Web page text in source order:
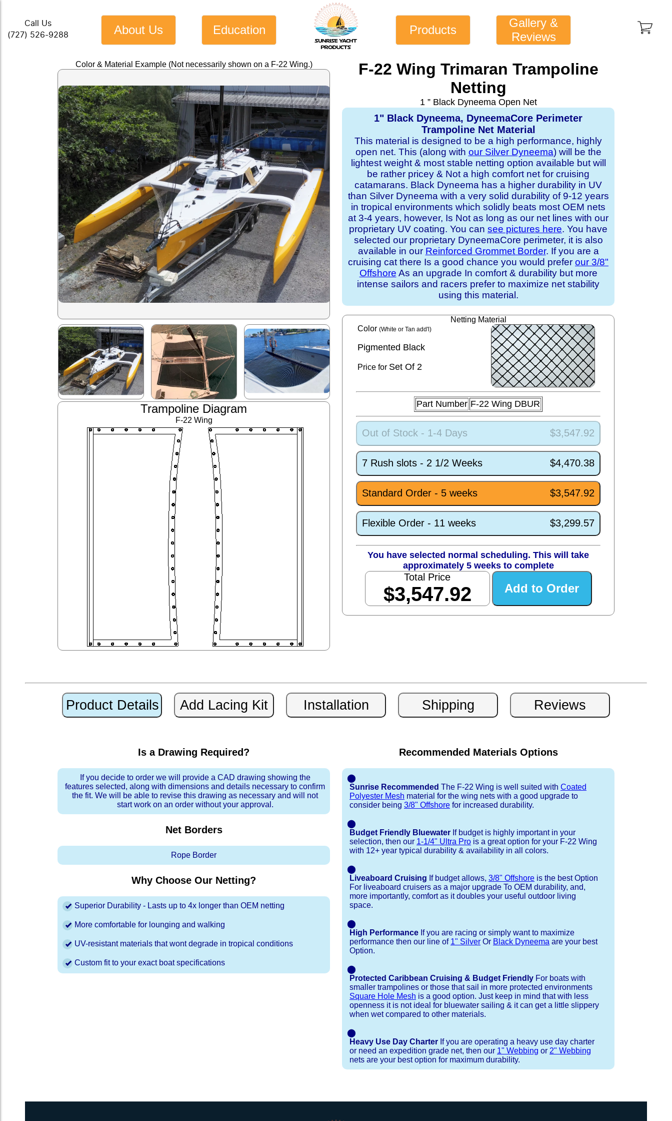
Call Us
(727) 526-9288
About Us Education Products
Gallery &
Reviews
Color & Material Example (Not necessarily shown on a F-22 Wing.)
Trampoline Diagram
F-22 Wing
F-22 Wing Trimaran Trampoline
Netting
1 ” Black Dyneema Open Net
1" Black Dyneema, DyneemaCore Perimeter
Trampoline Net Material
This material is designed to be a high performance, highly
open net. This (along with our Silver Dyneema) will be the
lightest weight & most stable netting option available but will
be rather pricey & Not a high comfort net for cruising
catamarans. Black Dyneema has a higher durability in UV
than Silver Dyneema with a very solid durability of 9-12 years
in tropical environments which solidly beats most OEM nets
at 3-4 years, however, Is Not as long as our net lines with our
proprietary UV coating. You can see pictures here. You have
selected our proprietary DyneemaCore perimeter, it is also
available in our Reinforced Grommet Border. If you are a
cruising cat there Is a good chance you would prefer our 3/8"
Offshore As an upgrade In comfort & durability but more
intense sailors and racers prefer to maximize net stability
using this material.
Netting Material
Color(White or Tan add'l)
Pigmented Black
Price for Set Of 2
Part Number F-22 Wing DBUR
Out of Stock - 1-4 Days $3,547.92
7 Rush slots - 2 1/2 Weeks $4,470.38
Standard Order - 5 weeks $3,547.92
Flexible Order - 11 weeks $3,299.57
You have selected normal scheduling. This will take
approximately 5 weeks to complete
Total Price
$3,547.92
Is a Drawing Required?
If you decide to order we will provide a CAD drawing showing the
features selected, along with dimensions and details necessary to confirm
the fit. We will be able to revise this drawing as necessary and will not
start work on an order without your approval.
Net Borders
Rope Border
Why Choose Our Netting?
Superior Durability - Lasts up to 4x longer than OEM netting
More comfortable for lounging and walking
UV-resistant materials that wont degrade in tropical conditions
Custom fit to your exact boat specifications
Recommended Materials Options
⬤
Sunrise Recommended The F-22 Wing is well suited with Coated
Polyester Mesh material for the wing nets with a good upgrade to
consider being 3/8" Offshore for increased durability.
⬤
Budget Friendly Bluewater If budget is highly important in your
selection, then our 1-1/4" Ultra Pro is a great option for your F-22 Wing
with 12+ year typical durability & availability in all colors.
⬤
Liveaboard Cruising If budget allows, 3/8" Offshore is the best Option
For liveaboard cruisers as a major upgrade To OEM durability, and,
more importantly, comfort as it doubles your useful outdoor living
space.
⬤
High Performance If you are racing or simply want to maximize
performance then our line of 1" Silver Or Black Dyneema are your best
Option.
⬤
Protected Caribbean Cruising & Budget Friendly For boats with
smaller trampolines or those that sail in more protected environments
Square Hole Mesh is a good option. Just keep in mind that with less
openness it is not ideal for bluewater sailing & it can get a little slippery
when wet compared to other materials.
⬤
Heavy Use Day Charter If you are operating a heavy use day charter
or need an expedition grade net, then our 1" Webbing or 2" Webbing
nets are your best option for maximum durability.
Shipping Timeframes
Lacing Line
Installation Procedures